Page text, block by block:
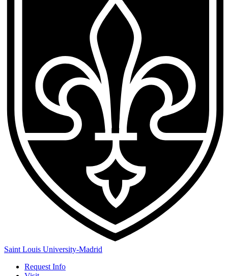
Saint Louis University-Madrid
Request Info